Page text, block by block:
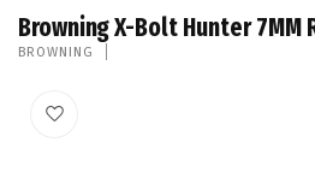
Browning X-Bolt Hunter 7MM
BROWNING